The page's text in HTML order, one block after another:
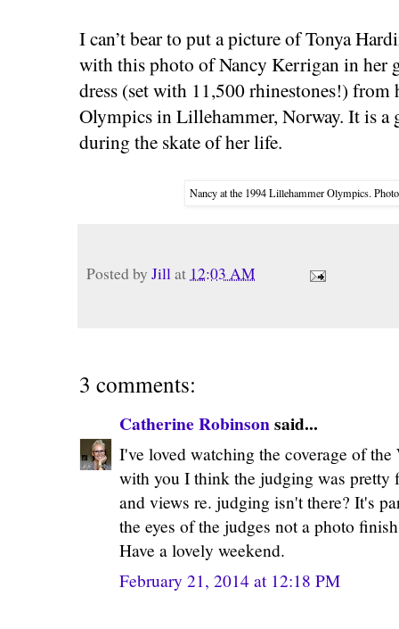
I can’t bear to put a picture of Tonya
with this photo of Nancy Kerrigan in her
dress (set with 11,500 rhinestones!) from
Olympics in Lillehammer, Norway. It is a
during the skate of her life.
Nancy at the 1994 Lillehammer Olympics.
Posted by Jillat 12:03 AM
3 comments:
Catherine Robinsonsaid...
I've loved watching the coverage of
with you I think the judging was pretty
and views re. judging isn't there? It's
the eyes of the judges not a photo
Have a lovely weekend.
February 21, 2014 at 12:18 PM